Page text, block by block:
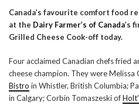
Canada’s favourite comfort food
at the Dairy Farmer’s of Canada’s
Grilled Cheese Cook-off today.
Four acclaimed Canadian chefs fried
cheese champion. They were Melissa
Bistro in Whistler, British Columbia;
in Calgary; Corbin Tomaszeski of